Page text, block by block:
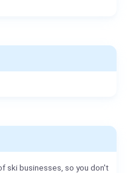
ski businesses, so you don't